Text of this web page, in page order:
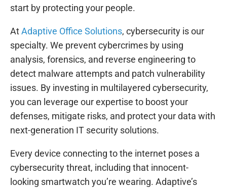
start by protecting your people.
AtAdaptive Office Solutions, cybersecurity is our
specialty. We prevent cybercrimes by using
analysis, forensics, and reverse engineering to
detect malware attempts and patch vulnerability
issues. By investing in multilayered cybersecurity,
you can leverage our expertise to boost your
defenses, mitigate risks, and protect your data with
next-generation IT security solutions.
Every device connecting to the internet poses a
cybersecurity threat, including that innocent-
looking smartwatch you’re wearing. Adaptive’s